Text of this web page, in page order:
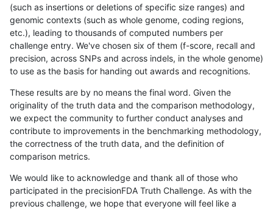
(such as insertions or deletions of specific size ranges) and
genomic contexts (such as whole genome, coding regions,
etc.), leading to thousands of computed numbers per
challenge entry. We've chosen six of them (f-score, recall and
precision, across SNPs and across indels, in the whole genome)
to use as the basis for handing out awards and recognitions.
These results are by no means the final word. Given the
originality of the truth data and the comparison methodology,
we expect the community to further conduct analyses and
contribute to improvements in the benchmarking methodology,
the correctness of the truth data, and the definition of
comparison metrics.
We would like to acknowledge and thank all of those who
participated in the precisionFDA Truth Challenge. As with the
previous challenge, we hope that everyone will feel like a